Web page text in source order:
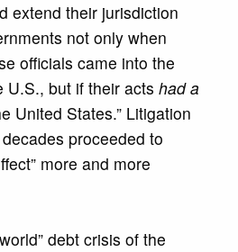
extend their jurisdiction
not only when
officials came into the
U.S., but if their acts had a
United States.” Litigation
proceeded to
more and more
debt crisis of the